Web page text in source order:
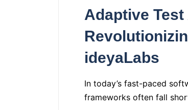
Adaptive
ideyaLabs
In today’s fast-paced
frameworks often fall